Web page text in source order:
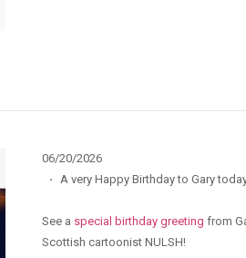
06/20/2026
·
A very Happy Birthday to Gary
See a special birthday greeting from
Scottish cartoonist NULSH!